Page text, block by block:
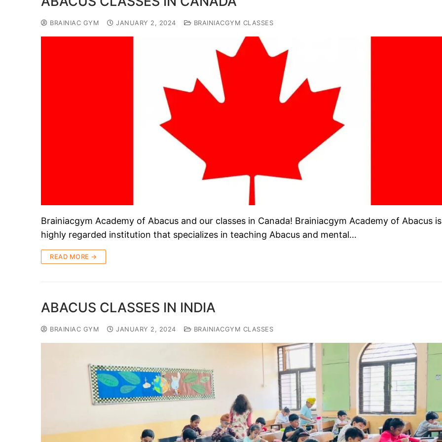
BRAINIAC GYM JANUARY 2, 2024 BRAINIACGYM CLASSES
Brainiacgym Academy of Abacus and our classes in Canada! Brainiacgym Academy of Abacus
highly regarded institution that specializes in teaching Abacus and mental…
READ MORE →
ABACUS CLASSES IN INDIA
BRAINIAC GYM JANUARY 2, 2024 BRAINIACGYM CLASSES